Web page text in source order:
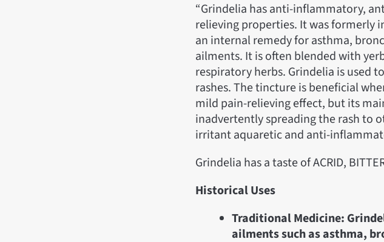
“Grindelia has anti-inflammatory,
relieving properties. It was formerly
an internal remedy for asthma,
ailments. It is often blended with
respiratory herbs. Grindelia is used
rashes. The tincture is beneficial
mild pain-relieving effect, but its
inadvertently spreading the rash to
irritant aquaretic and anti-
Grindelia has a taste of ACRID,
Historical Uses
Traditional Medicine:
ailments such as asthma,